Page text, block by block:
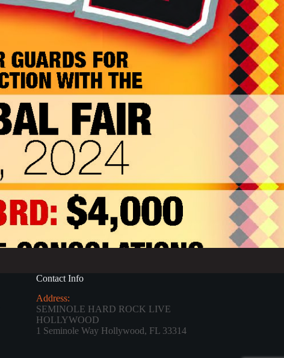
Contact Info
Address:
SEMINOLE HARD ROCK LIVE
HOLLYWOOD
1 Seminole Way Hollywood, FL 33314